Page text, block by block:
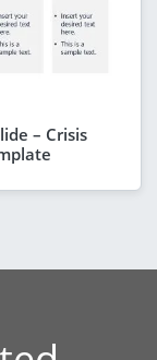
– Crisis